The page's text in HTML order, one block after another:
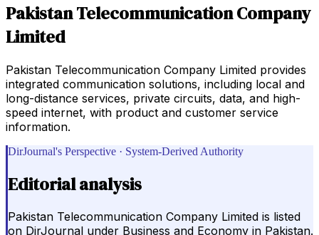
Pakistan Telecommunication Company
Limited
Pakistan Telecommunication Company Limited provides
integrated communication solutions, including local and
long-distance services, private circuits, data, and high-
speed internet, with product and customer service
information.
DirJournal's Perspective · System-Derived Authority
Editorial analysis
Pakistan Telecommunication Company Limited is listed
on DirJournal under Business and Economy in Pakistan.